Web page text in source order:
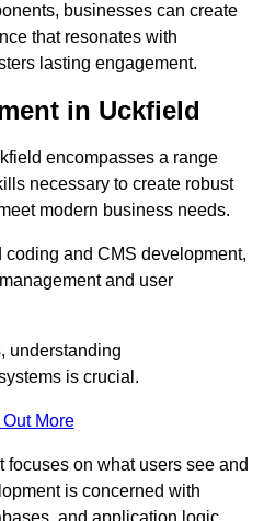
businesses can create
that resonates with
lasting engagement.
in Uckfield
encompasses a range
necessary to create robust
modern business needs.
and CMS development,
and user
understanding
is crucial.
Out More
on what users see and
is concerned with